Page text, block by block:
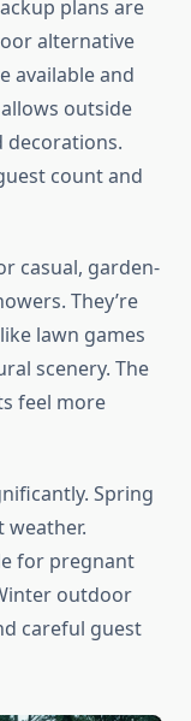
plans are
alternative
available and
outside
decorations.
count and
casual, garden-
They’re
lawn games
scenery. The
feel more
Spring
weather.
for pregnant
outdoor
careful guest